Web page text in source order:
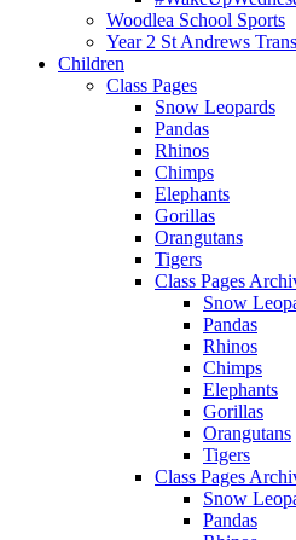
Woodlea School Sports
Year 2 St Andrews
Children
Class Pages
Snow Leopards
Pandas
Rhinos
Chimps
Elephants
Gorillas
Orangutans
Tigers
Class Pages
Snow
Pandas
Rhinos
Chimps
Elephants
Gorillas
Orangutans
Tigers
Class Pages
Snow
Pandas